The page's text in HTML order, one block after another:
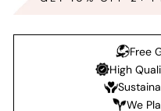
Free
High
We